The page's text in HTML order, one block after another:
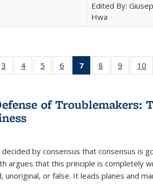
Edited By:
Hwa
3
of 22 Full
listing table:
4
of 22 Full
listing table:
5
of 22 Full
listing table:
6
of 22 Full
listing table:
7
of 22 Full
listing
Publications
(Current
8
of 22 Full
listing table:
9
of 22
listing
10
of Troublemakers:
decided by consensus that consensus is
argues that this principle is completely
unoriginal, or false. It leads planes and